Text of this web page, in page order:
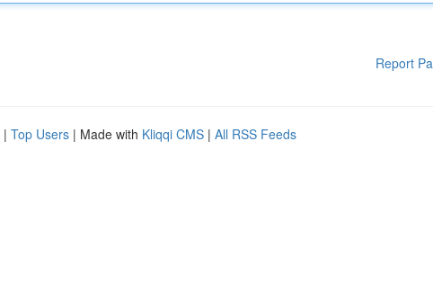
Report
| Top Users | Made with Kliqqi CMS | All RSS Feeds